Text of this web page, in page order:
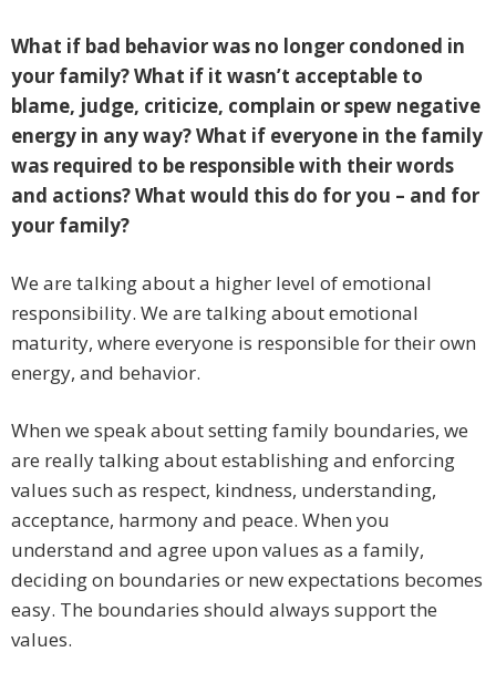
What if bad behavior was no longer condoned in
your family? What if it wasn’t acceptable to
blame, judge, criticize, complain or spew negative
energy in any way? What if everyone in the family
was required to be responsible with their words
and actions? What would this do for you – and for
your family?
We are talking about a higher level of emotional
responsibility. We are talking about emotional
maturity, where everyone is responsible for their own
energy, and behavior.
When we speak about setting family boundaries, we
are really talking about establishing and enforcing
values such as respect, kindness, understanding,
acceptance, harmony and peace. When you
understand and agree upon values as a family,
deciding on boundaries or new expectations becomes
easy. The boundaries should always support the
values.